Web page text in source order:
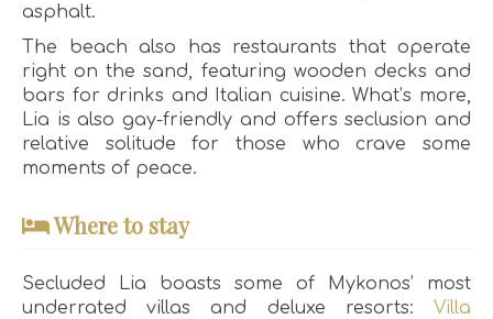
asphalt.
The beach also has restaurants that operate
right on the sand, featuring wooden decks and
bars for drinks and Italian cuisine. What’s more,
Lia is also gay-friendly and offers seclusion and
relative solitude for those who crave some
moments of peace.
Where to stay
Secluded Lia boasts some of Mykonos’ most
underrated villas and deluxe resorts: Villa